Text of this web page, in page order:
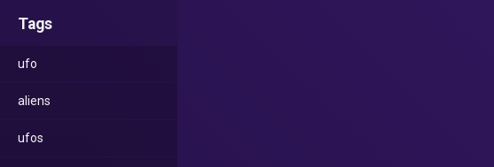
Tags
ufo
aliens
ufos